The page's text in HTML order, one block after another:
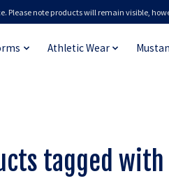
Please note products will remain visible,
Athletic Wear
tagged with